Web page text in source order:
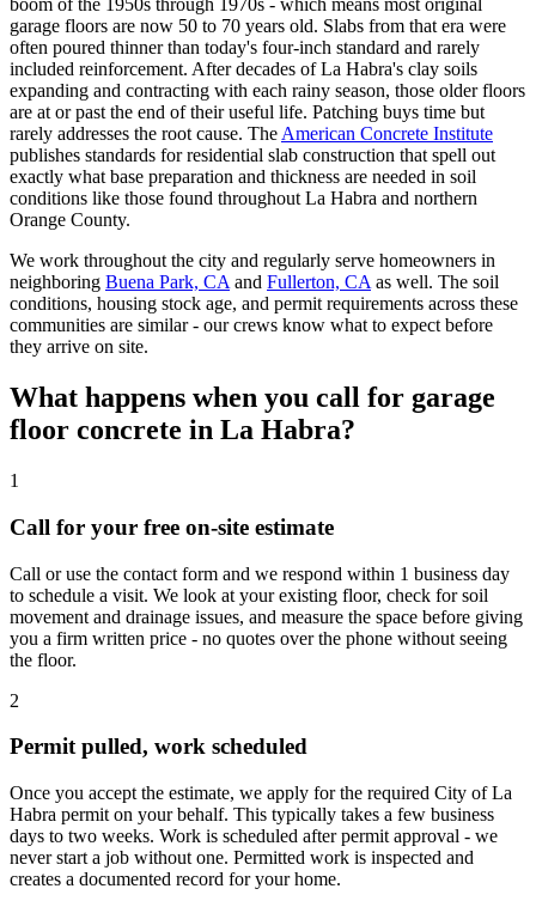
boom of the 1950s through 1970s - which means most original
garage floors are now 50 to 70 years old. Slabs from that era were
often poured thinner than today's four-inch standard and rarely
included reinforcement. After decades of La Habra's clay soils
expanding and contracting with each rainy season, those older floors
are at or past the end of their useful life. Patching buys time but
rarely addresses the root cause. TheAmerican Concrete Institute
publishes standards for residential slab construction that spell out
exactly what base preparation and thickness are needed in soil
conditions like those found throughout La Habra and northern
Orange County.
We work throughout the city and regularly serve homeowners in
neighboring Buena Park, CA and Fullerton, CA as well. The soil
conditions, housing stock age, and permit requirements across these
communities are similar - our crews know what to expect before
they arrive on site.
What happens when you call for garage
floor concrete in La Habra?
1
Call for your free on-site estimate
Call or use the contact form and we respond within 1 business day
to schedule a visit. We look at your existing floor, check for soil
movement and drainage issues, and measure the space before giving
you a firm written price - no quotes over the phone without seeing
the floor.
2
Permit pulled, work scheduled
Once you accept the estimate, we apply for the required City of La
Habra permit on your behalf. This typically takes a few business
days to two weeks. Work is scheduled after permit approval - we
never start a job without one. Permitted work is inspected and
creates a documented record for your home.